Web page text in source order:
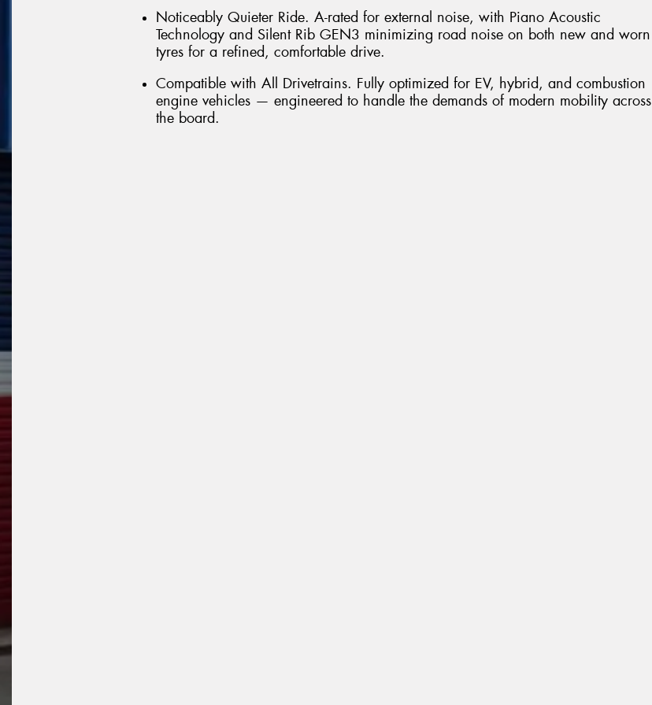
Noticeably Quieter Ride. A-rated for external noise, with Piano Acoustic
Technology and Silent Rib GEN3 minimizing road noise on both new and worn
tyres for a refined, comfortable drive.
Compatible with All Drivetrains. Fully optimized for EV, hybrid, and combustion
engine vehicles — engineered to handle the demands of modern mobility across
the board.